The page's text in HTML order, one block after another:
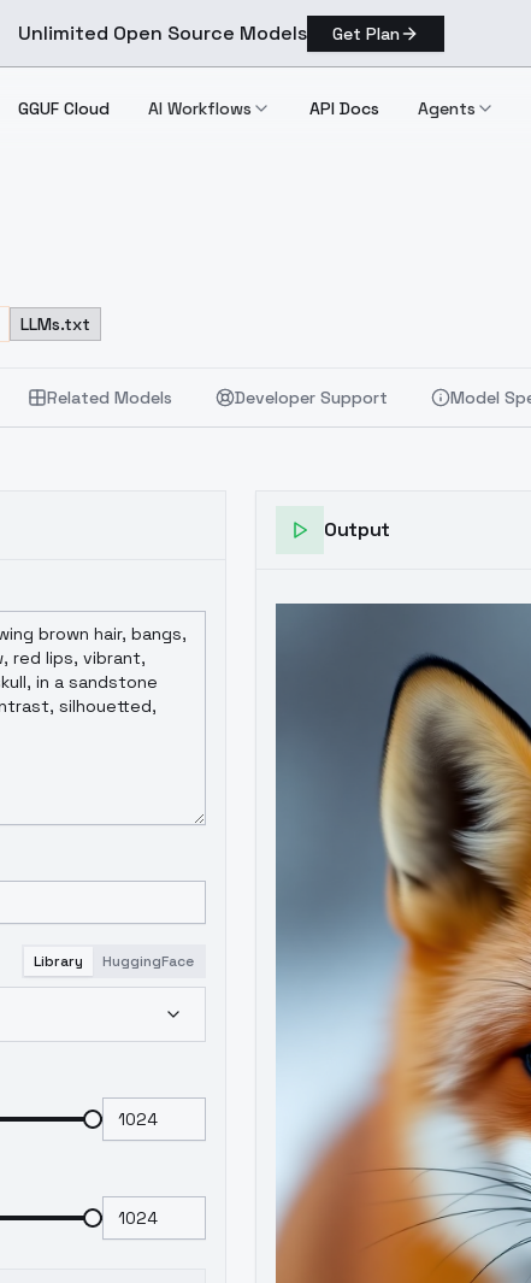
Unlimited Open Source Models Get Plan
GGUF Cloud AI Workflows API Docs Agents
LLMs.txt
Related Models Developer Support Model
Library HuggingFace
Output